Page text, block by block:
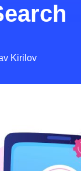
Kirilov